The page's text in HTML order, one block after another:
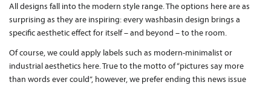
All designs fall into the modern style range. The options here are as
surprising as they are inspiring: every washbasin design brings a
specific aesthetic effect for itself – and beyond – to the room.
Of course, we could apply labels such as modern-minimalist or
industrial aesthetics here. True to the motto of “pictures say more
than words ever could”, however, we prefer ending this news issue